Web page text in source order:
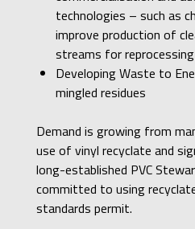
technologies – such as
improve production of
streams for reprocessing
Developing Waste to
mingled residues
Demand is growing from
use of vinyl recyclate and
long-established PVC
committed to using
standards permit.